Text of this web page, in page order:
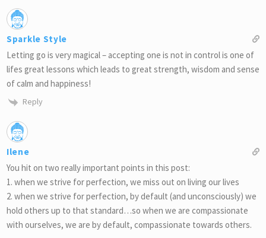
Sparkle Style
Letting go is very magical – accepting one is not in control is one of
lifes great lessons which leads to great strength, wisdom and sense
of calm and happiness!
Reply
Ilene
You hit on two really important points in this post:
1. when we strive for perfection, we miss out on living our lives
2. when we strive for perfection, by default (and unconsciously) we
hold others up to that standard…so when we are compassionate
with ourselves, we are by default, compassionate towards others.